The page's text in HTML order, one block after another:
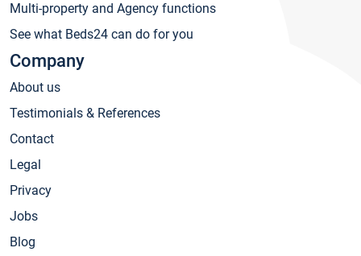
Multi-property and Agency functions
See what Beds24 can do for you
Company
About us
Testimonials & References
Contact
Legal
Privacy
Jobs
Blog